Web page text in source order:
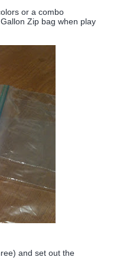
or a combo
Zip bag when play
and set out the